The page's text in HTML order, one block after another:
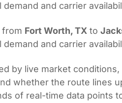
and carrier
from Fort Worth, TX to
and carrier
by live market
whether the route lines
of real-time data points